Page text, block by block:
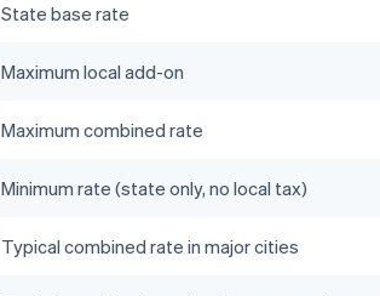
State base rate
Maximum local add-on
Maximum combined rate
Minimum rate (state only, no local tax)
Typical combined rate in major cities